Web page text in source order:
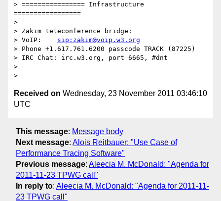
> ================ Infrastructure
=================
>
> Zakim teleconference bridge:
> VoIP: sip:zakim@voip.w3.org
> Phone +1.617.761.6200 passcode TRACK (87225)
> IRC Chat: irc.w3.org, port 6665, #dnt
>
Received on Wednesday, 23 November 2011 03:46:10
UTC
This message: Message body
Next message: Alois Reitbauer: "Use Case of
Performance Tracing Software"
Previous message: Aleecia M. McDonald: "Agenda for
2011-11-23 TPWG call"
In reply to: Aleecia M. McDonald: "Agenda for 2011-11-
23 TPWG call"